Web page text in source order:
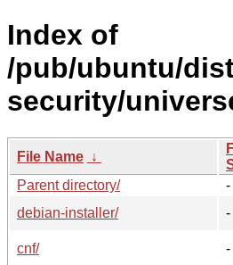
Index of
/pub/ubuntu/
security/
File Name ↓
Parent directory/
-
debian-installer/
-
cnf/
-